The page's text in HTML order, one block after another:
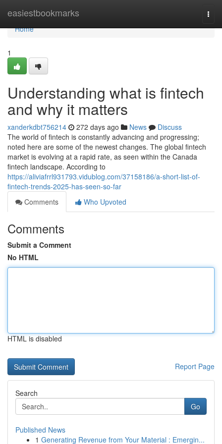
easiestbookmarks
Home
Home
1
Understanding what is fintech
and why it matters
xanderkdbt756214 272 days ago News
Discuss
The world of fintech is constantly advancing and progressing;
noted here are some of the newest changes. The global fintech
market is evolving at a rapid rate, as seen within the Canada
fintech landscape. According to
https://aliviafrrl931793.vidublog.com/37158186/a-short-list-of-
fintech-trends-2025-has-seen-so-far
Comments
Who Upvoted
Comments
Submit a Comment
No HTML
HTML is disabled
Report Page
Search
Go
Published News
1 Generating Revenue from Your Material : Emergin...